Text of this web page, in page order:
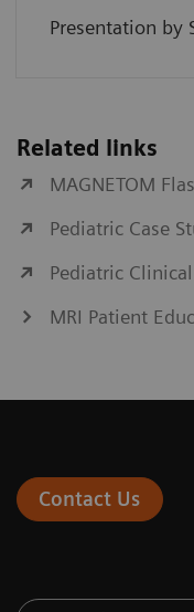
Presentation by
Related links
MAGNETOM
Pediatric Case
Pediatric
MRI Patient
Contact Us